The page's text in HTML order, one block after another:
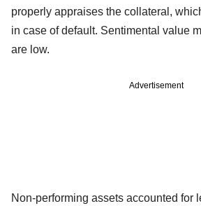
properly appraises the collateral,
in case of default. Sentimental value
are low.
Advertisement
Non-performing assets accounted for